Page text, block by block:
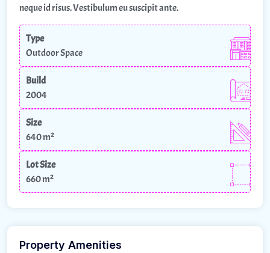
neque id risus. Vestibulum eu suscipit ante.
Type
Outdoor Space
Build
2004
Size
640 m²
Lot Size
660 m²
Property Amenities